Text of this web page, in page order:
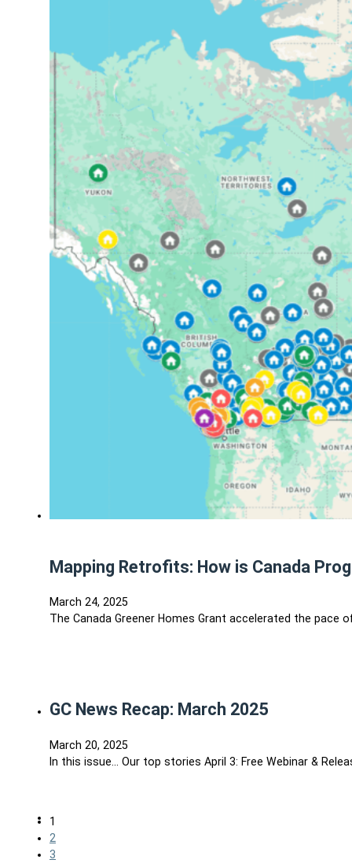
Mapping Retrofits: How is Canada
March 24, 2025
The Canada Greener Homes Grant accelerated the
GC News Recap: March 2025
March 20, 2025
In this issue… Our top stories April 3: Free Webinar &
1
2
3